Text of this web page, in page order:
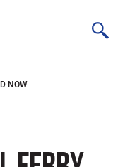
NOW